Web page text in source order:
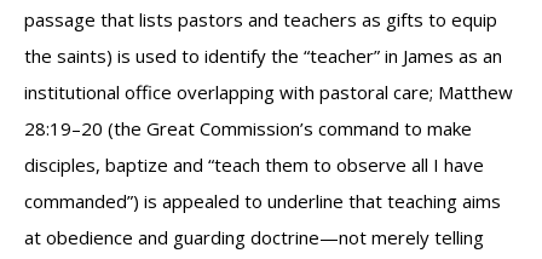
passage that lists pastors and teachers as gifts to equip
the saints) is used to identify the “teacher” in James as an
institutional office overlapping with pastoral care; Matthew
28:19–20 (the Great Commission’s command to make
disciples, baptize and “teach them to observe all I have
commanded”) is appealed to underline that teaching aims
at obedience and guarding doctrine—not merely telling